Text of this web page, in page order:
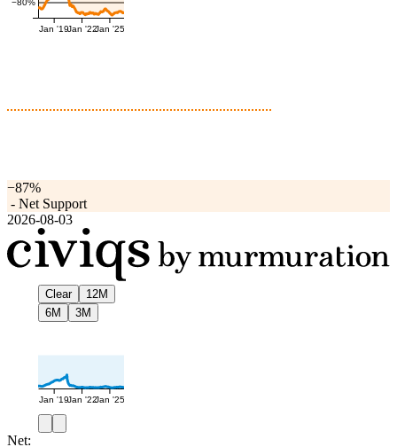
−80%
Jan '19Jan '22Jan '25
−87%
- Net Support
2026-08-03
Clear
12M
6M
3M
Jan '19Jan '22Jan '25
Net: